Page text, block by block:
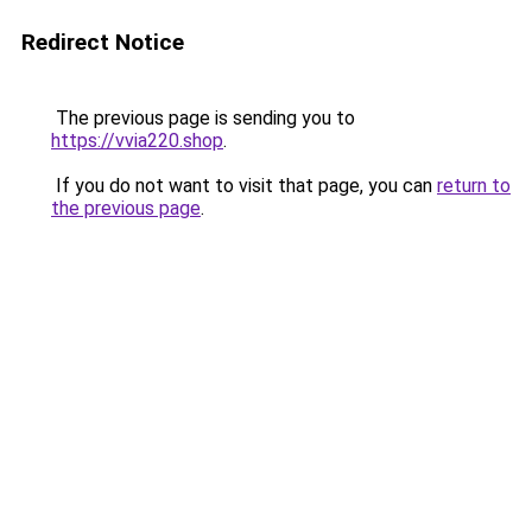
Redirect Notice
The previous page is sending you to
https://vvia220.shop.
If you do not want to visit that page, you can return to
the previous page.